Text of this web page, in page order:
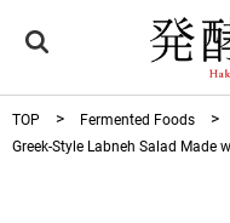
TOP
Fermented Foods
Greek-Style Labneh Salad Made